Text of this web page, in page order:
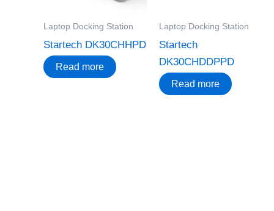
Laptop Docking Station
Startech DK30CHHPD
Read more
Laptop Docking Station
Startech
DK30CHDDPPD
Read more